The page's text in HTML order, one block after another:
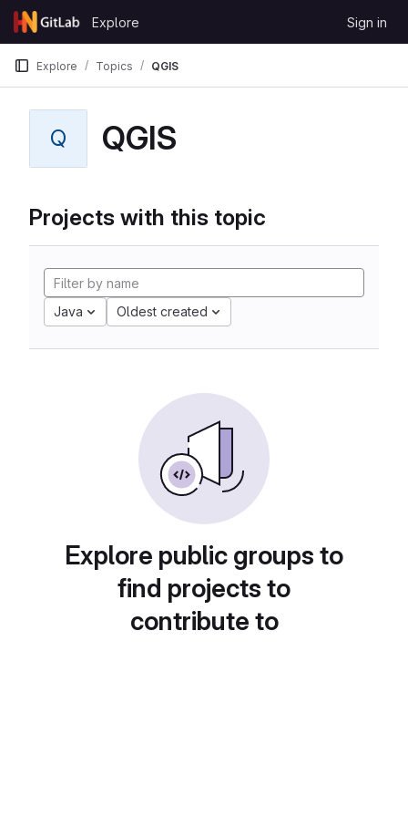
Skip to content
GitLab
Explore Sign in
Explore Topics QGIS
Q QGIS
Projects with this topic
Java Oldest created
Explore public groups to
find projects to
contribute to